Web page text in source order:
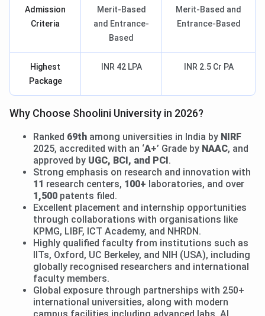
Admission
Criteria
Merit-Based
and Entrance-
Based
Merit-Based and
Entrance-Based
Highest
Package
INR 42 LPA INR 2.5 Cr PA
Why Choose Shoolini University in 2026?
Ranked 69th among universities in India by NIRF
2025, accredited with an ‘A+’ Grade by NAAC, and
approved by UGC, BCI, and PCI.
Strong emphasis on research and innovation with
11 research centers, 100+ laboratories, and over
1,500 patents filed.
Excellent placement and internship opportunities
through collaborations with organisations like
KPMG, LIBF, ICT Academy, and NHRDN.
Highly qualified faculty from institutions such as
IITs, Oxford, UC Berkeley, and NIH (USA), including
globally recognised researchers and international
faculty members.
Global exposure through partnerships with 250+
international universities, along with modern
campus facilities including advanced labs, AI